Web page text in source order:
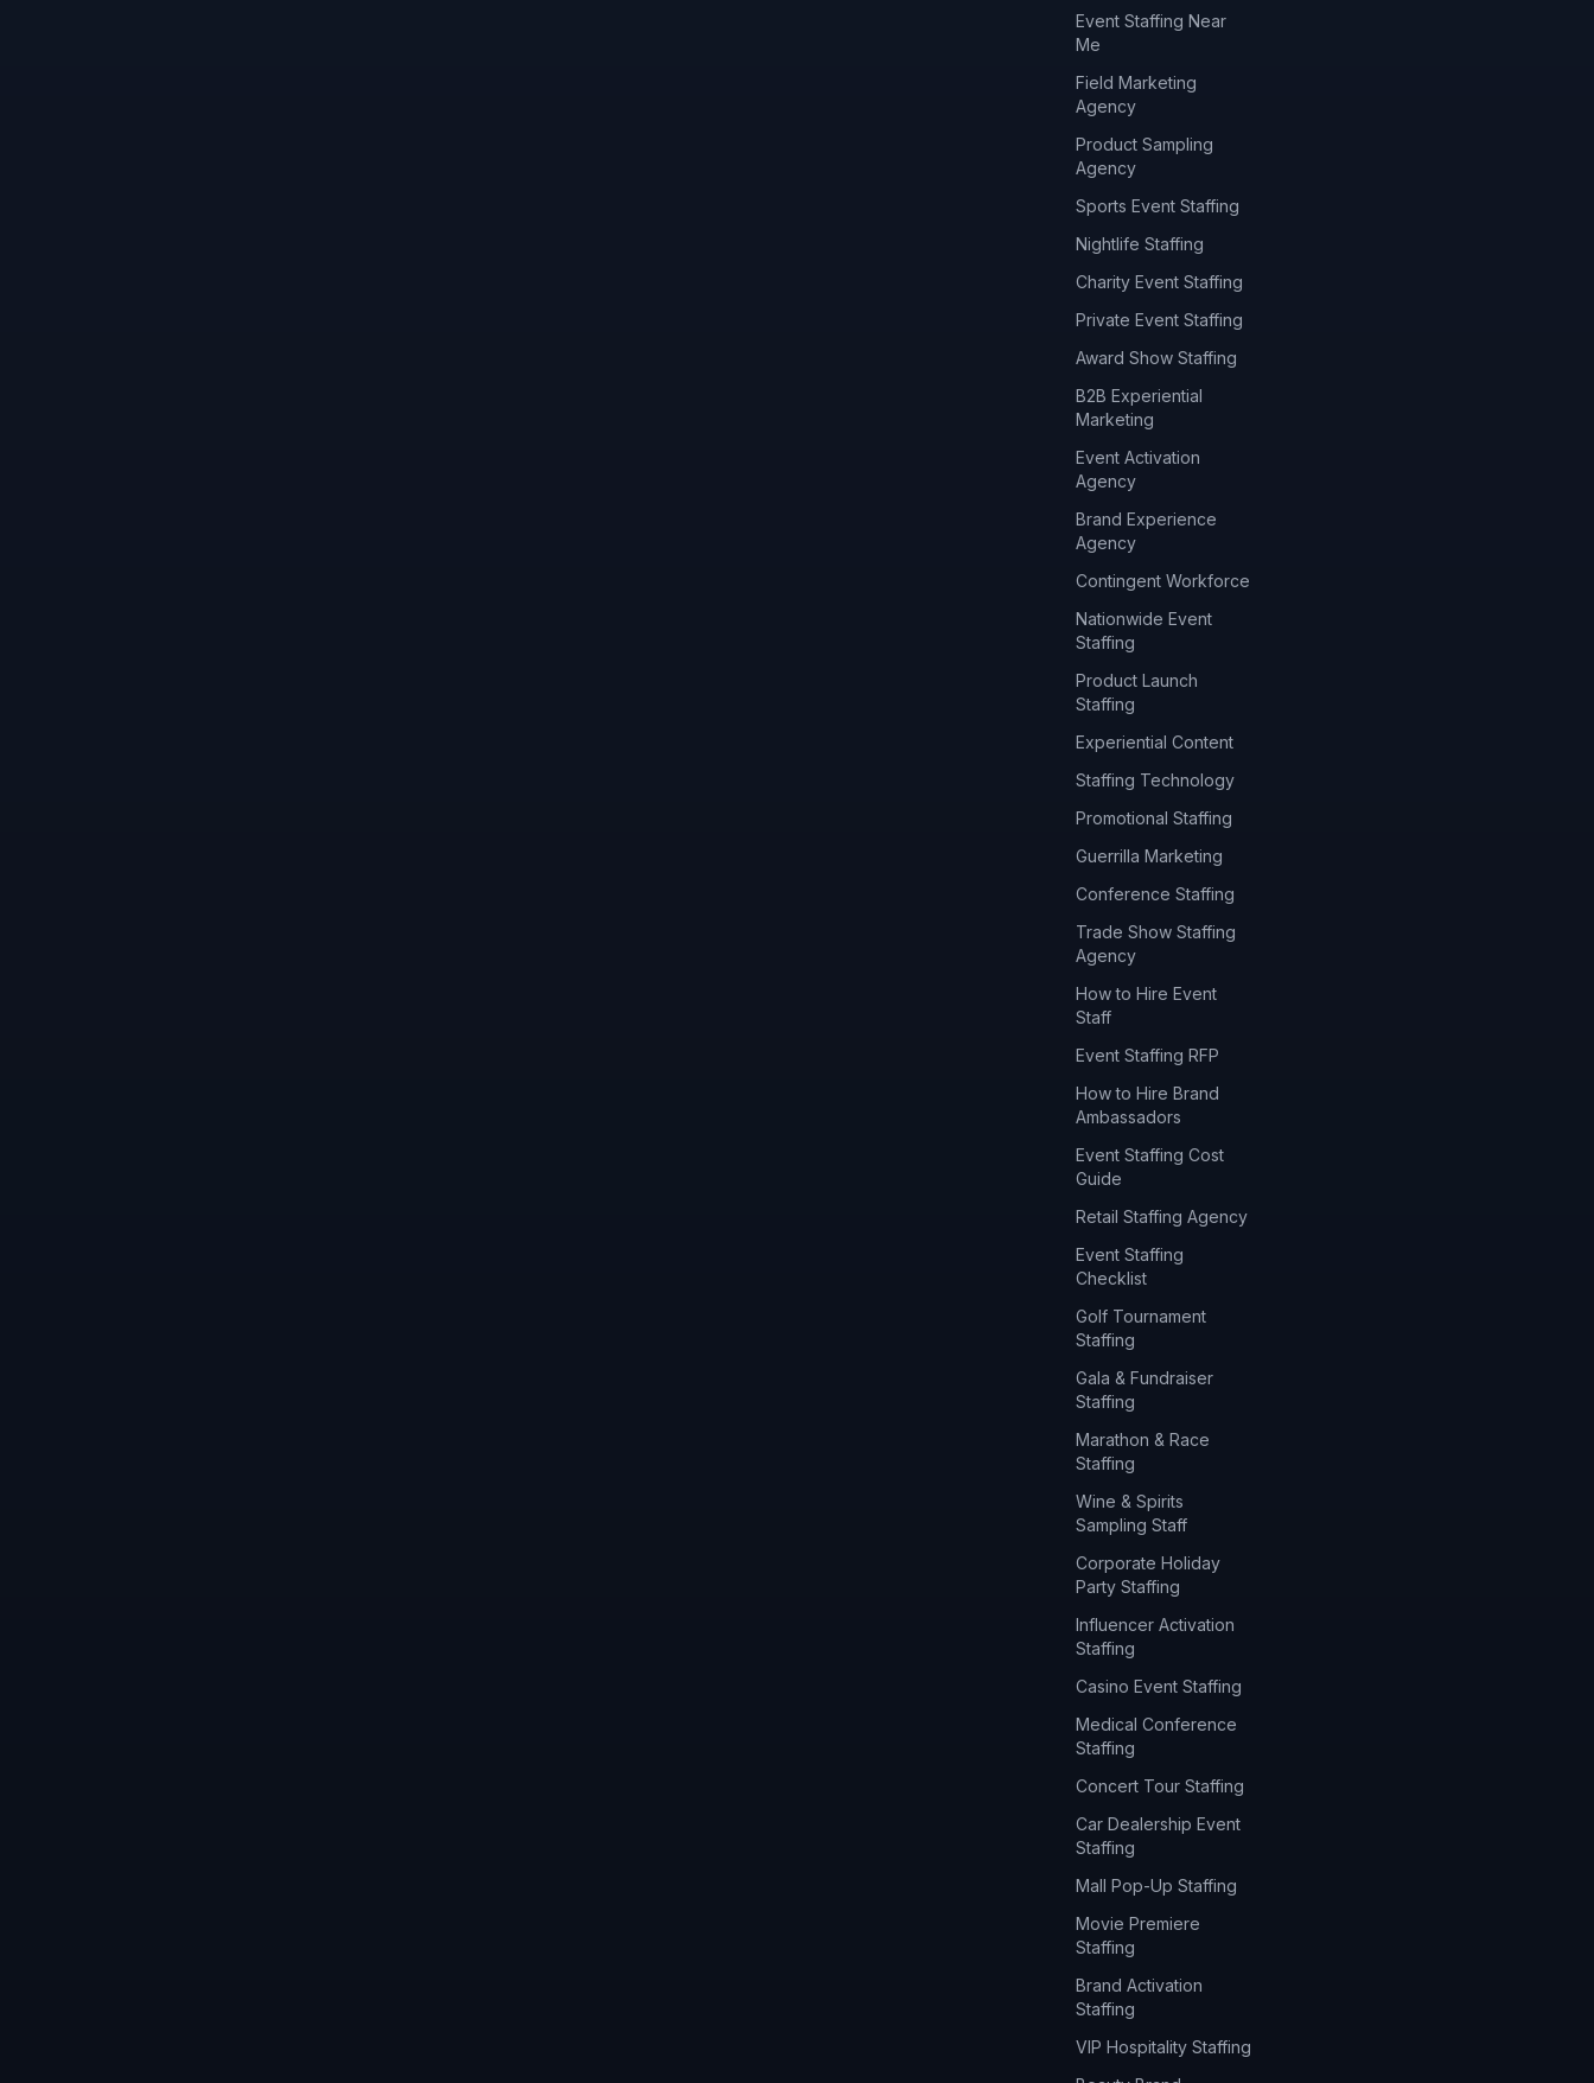
Event Staffing Near
Me
Field Marketing
Agency
Product Sampling
Agency
Sports Event Staffing
Nightlife Staffing
Charity Event Staffing
Private Event Staffing
Award Show Staffing
B2B Experiential
Marketing
Event Activation
Agency
Brand Experience
Agency
Contingent Workforce
Nationwide Event
Staffing
Product Launch
Staffing
Experiential Content
Staffing Technology
Promotional Staffing
Guerrilla Marketing
Conference Staffing
Trade Show Staffing
Agency
How to Hire Event
Staff
Event Staffing RFP
How to Hire Brand
Ambassadors
Event Staffing Cost
Guide
Retail Staffing Agency
Event Staffing
Checklist
Golf Tournament
Staffing
Gala & Fundraiser
Staffing
Marathon & Race
Staffing
Wine & Spirits
Sampling Staff
Corporate Holiday
Party Staffing
Influencer Activation
Staffing
Casino Event Staffing
Medical Conference
Staffing
Concert Tour Staffing
Car Dealership Event
Staffing
Mall Pop-Up Staffing
Movie Premiere
Staffing
Brand Activation
Staffing
VIP Hospitality Staffing